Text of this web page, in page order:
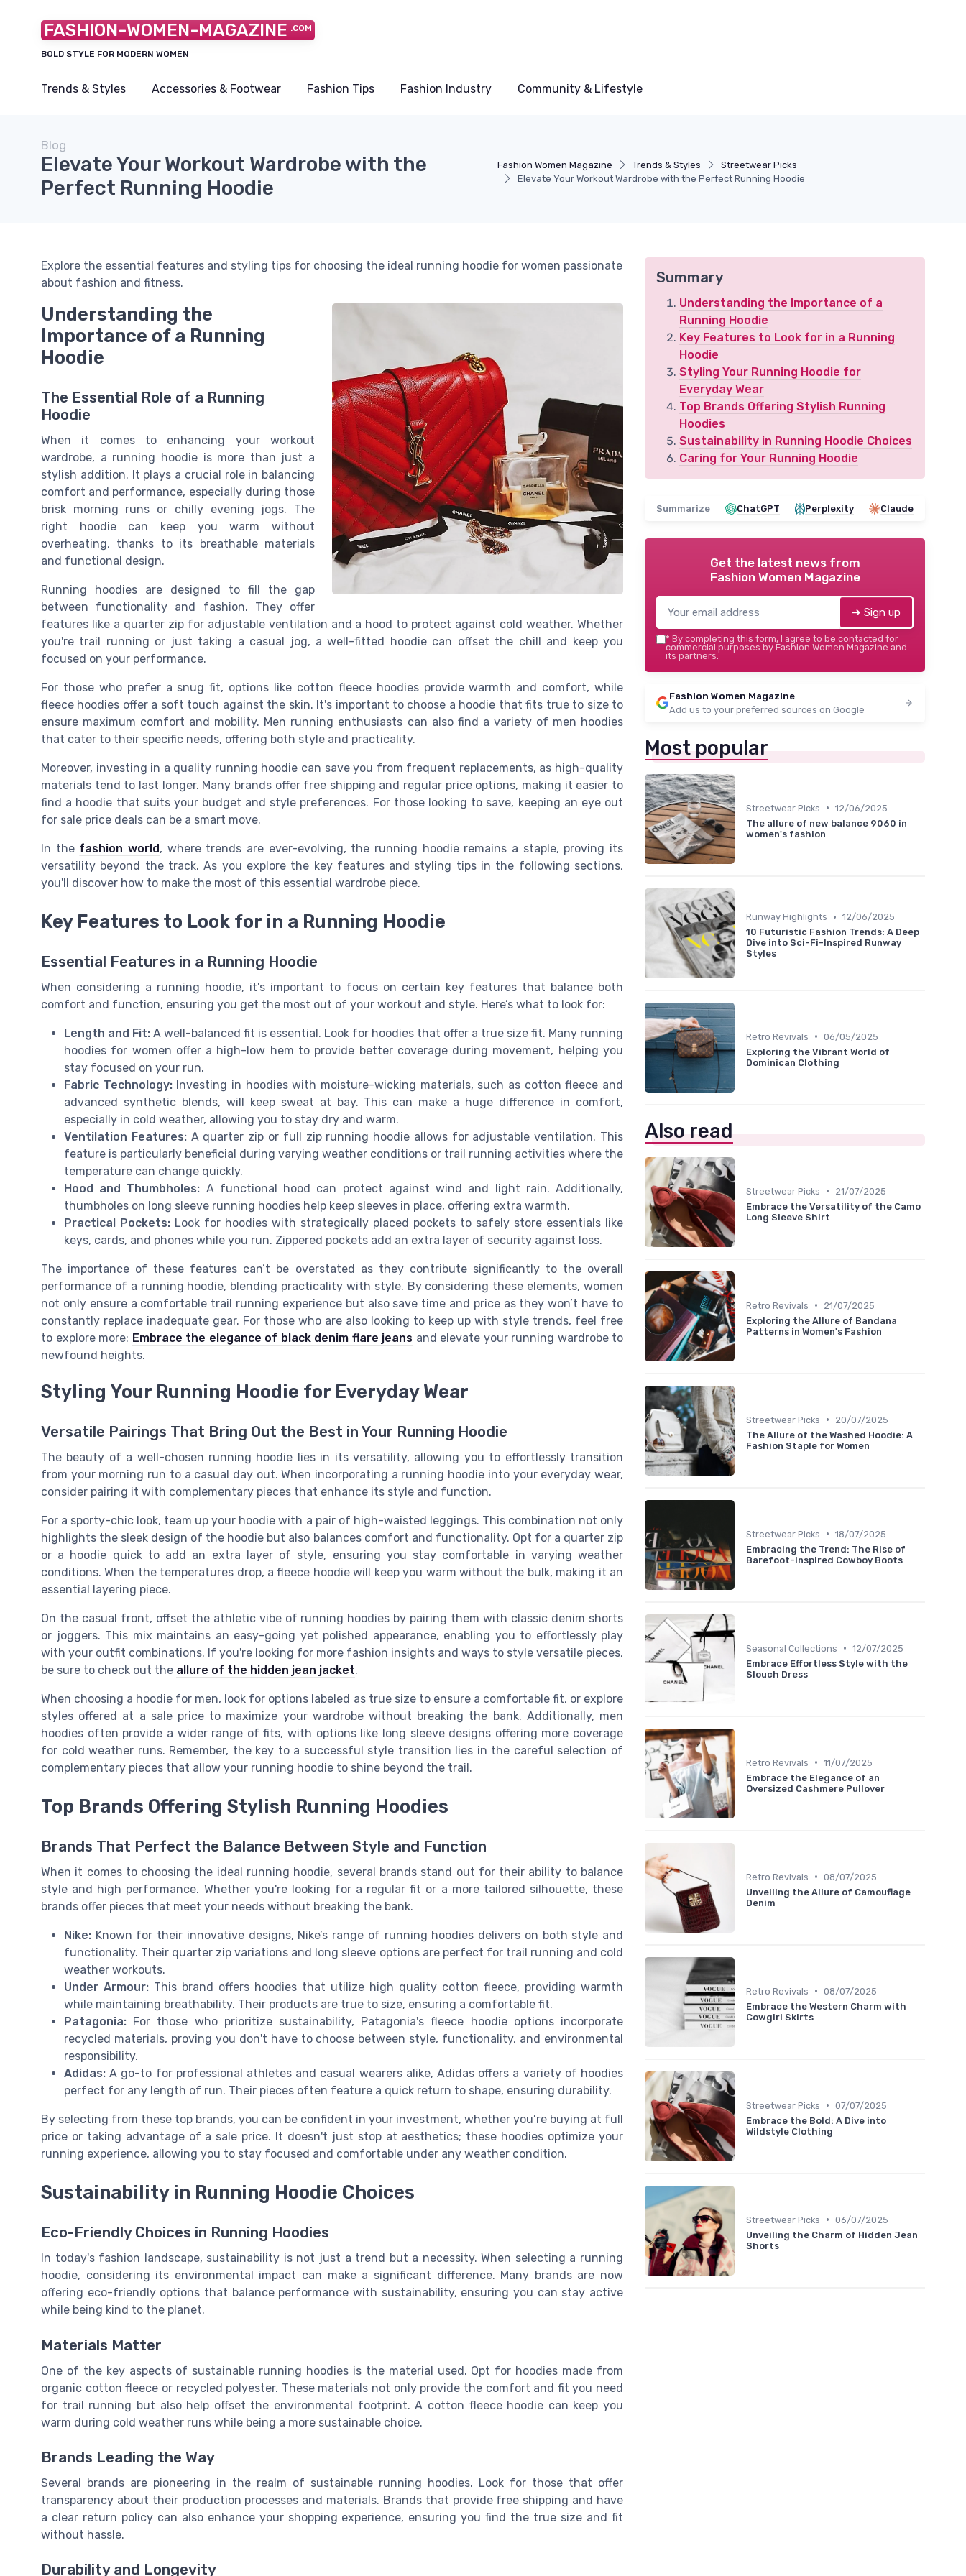
FASHION-WOMEN-MAGAZINE .COM
BOLD STYLE FOR MODERN WOMEN
Trends & Styles Accessories & Footwear Fashion Tips Fashion Industry Community & Lifestyle
Fashion Women Magazine Trends & Styles
Streetwear Picks
Elevate Your Workout Wardrobe with the Perfect Running Hoodie
Blog
Elevate Your Workout Wardrobe with the
Perfect Running Hoodie
Explore the essential features and styling tips for choosing the ideal running hoodie for women passionate
about fashion and fitness.
Understanding the
Importance of a Running
Hoodie
The Essential Role of a Running
Hoodie
When it comes to enhancing your workout
wardrobe, a running hoodie is more than just a
stylish addition. It plays a crucial role in balancing
comfort and performance, especially during those
brisk morning runs or chilly evening jogs. The
right hoodie can keep you warm without
overheating, thanks to its breathable materials
and functional design.
Running hoodies are designed to fill the gap
between functionality and fashion. They offer
features like a quarter zip for adjustable ventilation and a hood to protect against cold weather. Whether
you're trail running or just taking a casual jog, a well-fitted hoodie can offset the chill and keep you
focused on your performance.
For those who prefer a snug fit, options like cotton fleece hoodies provide warmth and comfort, while
fleece hoodies offer a soft touch against the skin. It's important to choose a hoodie that fits true to size to
ensure maximum comfort and mobility. Men running enthusiasts can also find a variety of men hoodies
that cater to their specific needs, offering both style and practicality.
Moreover, investing in a quality running hoodie can save you from frequent replacements, as high-quality
materials tend to last longer. Many brands offer free shipping and regular price options, making it easier to
find a hoodie that suits your budget and style preferences. For those looking to save, keeping an eye out
for sale price deals can be a smart move.
In the fashion world, where trends are ever-evolving, the running hoodie remains a staple, proving its
versatility beyond the track. As you explore the key features and styling tips in the following sections,
you'll discover how to make the most of this essential wardrobe piece.
Key Features to Look for in a Running Hoodie
Essential Features in a Running Hoodie
When considering a running hoodie, it's important to focus on certain key features that balance both
comfort and function, ensuring you get the most out of your workout and style. Here’s what to look for:
Length and Fit: A well-balanced fit is essential. Look for hoodies that offer a true size fit. Many running
hoodies for women offer a high-low hem to provide better coverage during movement, helping you
stay focused on your run.
Fabric Technology:Investing in hoodies with moisture-wicking materials, such as cotton fleece and
advanced synthetic blends, will keep sweat at bay. This can make a huge difference in comfort,
especially in cold weather, allowing you to stay dry and warm.
Ventilation Features:A quarter zip or full zip running hoodie allows for adjustable ventilation. This
feature is particularly beneficial during varying weather conditions or trail running activities where the
temperature can change quickly.
Hood and Thumbholes: A functional hood can protect against wind and light rain. Additionally,
thumbholes on long sleeve running hoodies help keep sleeves in place, offering extra warmth.
Practical Pockets: Look for hoodies with strategically placed pockets to safely store essentials like
keys, cards, and phones while you run. Zippered pockets add an extra layer of security against loss.
The importance of these features can’t be overstated as they contribute significantly to the overall
performance of a running hoodie, blending practicality with style. By considering these elements, women
not only ensure a comfortable trail running experience but also save time and price as they won’t have to
constantly replace inadequate gear. For those who are also looking to keep up with style trends, feel free
to explore more: Embrace the elegance of black denim flare jeans and elevate your running wardrobe to
newfound heights.
Styling Your Running Hoodie for Everyday Wear
Versatile Pairings That Bring Out the Best in Your Running Hoodie
The beauty of a well-chosen running hoodie lies in its versatility, allowing you to effortlessly transition
from your morning run to a casual day out. When incorporating a running hoodie into your everyday wear,
consider pairing it with complementary pieces that enhance its style and function.
For a sporty-chic look, team up your hoodie with a pair of high-waisted leggings. This combination not only
highlights the sleek design of the hoodie but also balances comfort and functionality. Opt for a quarter zip
or a hoodie quick to add an extra layer of style, ensuring you stay comfortable in varying weather
conditions. When the temperatures drop, a fleece hoodie will keep you warm without the bulk, making it an
essential layering piece.
On the casual front, offset the athletic vibe of running hoodies by pairing them with classic denim shorts
or joggers. This mix maintains an easy-going yet polished appearance, enabling you to effortlessly play
with your outfit combinations. If you're looking for more fashion insights and ways to style versatile pieces,
be sure to check out the allure of the hidden jean jacket.
When choosing a hoodie for men, look for options labeled as true size to ensure a comfortable fit, or explore
styles offered at a sale price to maximize your wardrobe without breaking the bank. Additionally, men
hoodies often provide a wider range of fits, with options like long sleeve designs offering more coverage
for cold weather runs. Remember, the key to a successful style transition lies in the careful selection of
complementary pieces that allow your running hoodie to shine beyond the trail.
Top Brands Offering Stylish Running Hoodies
Brands That Perfect the Balance Between Style and Function
When it comes to choosing the ideal running hoodie, several brands stand out for their ability to balance
style and high performance. Whether you're looking for a regular fit or a more tailored silhouette, these
brands offer pieces that meet your needs without breaking the bank.
Nike: Known for their innovative designs, Nike’s range of running hoodies delivers on both style and
functionality. Their quarter zip variations and long sleeve options are perfect for trail running and cold
weather workouts.
Under Armour: This brand offers hoodies that utilize high quality cotton fleece, providing warmth
while maintaining breathability. Their products are true to size, ensuring a comfortable fit.
Patagonia: For those who prioritize sustainability, Patagonia's fleece hoodie options incorporate
recycled materials, proving you don't have to choose between style, functionality, and environmental
responsibility.
Adidas: A go-to for professional athletes and casual wearers alike, Adidas offers a variety of hoodies
perfect for any length of run. Their pieces often feature a quick return to shape, ensuring durability.
By selecting from these top brands, you can be confident in your investment, whether you’re buying at full
price or taking advantage of a sale price. It doesn't just stop at aesthetics; these hoodies optimize your
running experience, allowing you to stay focused and comfortable under any weather condition.
Sustainability in Running Hoodie Choices
Eco-Friendly Choices in Running Hoodies
In today's fashion landscape, sustainability is not just a trend but a necessity. When selecting a running
hoodie, considering its environmental impact can make a significant difference. Many brands are now
offering eco-friendly options that balance performance with sustainability, ensuring you can stay active
while being kind to the planet.
Materials Matter
One of the key aspects of sustainable running hoodies is the material used. Opt for hoodies made from
organic cotton fleece or recycled polyester. These materials not only provide the comfort and fit you need
for trail running but also help offset the environmental footprint. A cotton fleece hoodie can keep you
warm during cold weather runs while being a more sustainable choice.
Brands Leading the Way
Several brands are pioneering in the realm of sustainable running hoodies. Look for those that offer
transparency about their production processes and materials. Brands that provide free shipping and have
a clear return policy can also enhance your shopping experience, ensuring you find the true size and fit
without hassle.
Durability and Longevity
Summary
Understanding the Importance of a
Running Hoodie
Key Features to Look for in a Running
Hoodie
Styling Your Running Hoodie for
Everyday Wear
Top Brands Offering Stylish Running
Hoodies
Sustainability in Running Hoodie Choices
Caring for Your Running Hoodie
Summarize ChatGPT Perplexity Claude
Get the latest news from
Fashion Women Magazine
➔ Sign up
* By completing this form, I agree to be contacted for
commercial purposes by Fashion Women Magazine and
its partners.
Fashion Women Magazine
Add us to your preferred sources on Google
Most popular
Streetwear Picks • 12/06/2025
The allure of new balance 9060 in
women's fashion
Runway Highlights • 12/06/2025
10 Futuristic Fashion Trends: A Deep
Dive into Sci-Fi-Inspired Runway
Styles
Retro Revivals • 06/05/2025
Exploring the Vibrant World of
Dominican Clothing
Also read
Streetwear Picks •
21/07/2025
Embrace the Versatility of the Camo
Long Sleeve Shirt
Retro Revivals •
21/07/2025
Exploring the Allure of Bandana
Patterns in Women's Fashion
Streetwear Picks •
20/07/2025
The Allure of the Washed Hoodie: A
Fashion Staple for Women
Streetwear Picks • 18/07/2025
Embracing the Trend: The Rise of
Barefoot-Inspired Cowboy Boots
Seasonal Collections • 12/07/2025
Embrace Effortless Style with the
Slouch Dress
Retro Revivals • 11/07/2025
Embrace the Elegance of an
Oversized Cashmere Pullover
Retro Revivals • 08/07/2025
Unveiling the Allure of Camouflage
Denim
Retro Revivals • 08/07/2025
Embrace the Western Charm with
Cowgirl Skirts
Streetwear Picks • 07/07/2025
Embrace the Bold: A Dive into
Wildstyle Clothing
Streetwear Picks • 06/07/2025
Unveiling the Charm of Hidden Jean
Shorts